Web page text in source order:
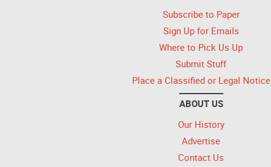
Subscribe to Paper
Sign Up for Emails
Where to Pick Us Up
Submit Stuff
Place a Classified or Legal Notice
ABOUT US
Our History
Advertise
Contact Us